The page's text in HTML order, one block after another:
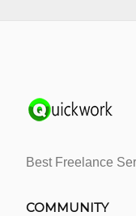
Best Freelance
COMMUNITY